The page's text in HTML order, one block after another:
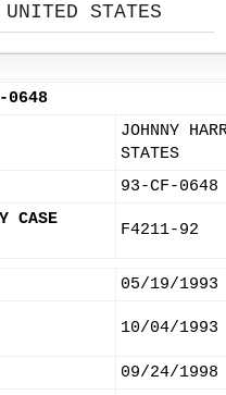
STATES
0648
JOHNNY
STATES
93-CF-0648
CASE
F4211-92
05/19/1993
10/04/1993
09/24/1998